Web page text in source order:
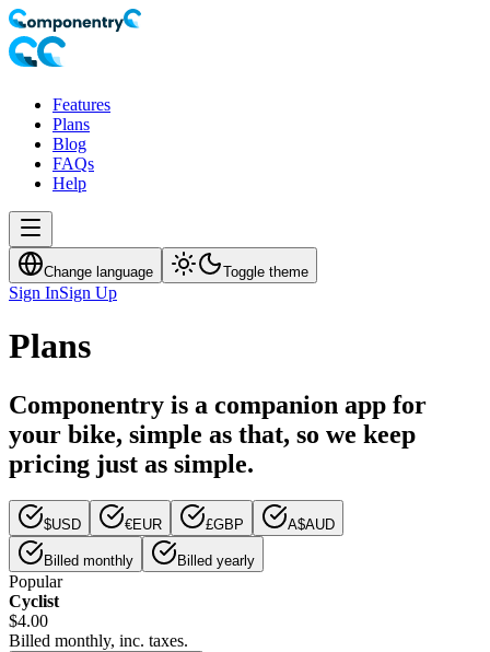
Features
Plans
Blog
FAQs
Help
Change language Toggle theme
Sign InSign Up
Plans
Componentry is a companion app for
your bike, simple as that, so we keep
pricing just as simple.
$USD €EUR £GBP A$AUD
Billed monthly Billed yearly
Popular
Cyclist
$4.00
Billed monthly, inc. taxes.